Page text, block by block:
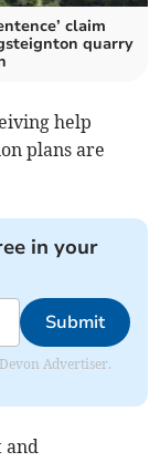
claim
quarry
help
plans are
in your
Submit
Advertiser.
and